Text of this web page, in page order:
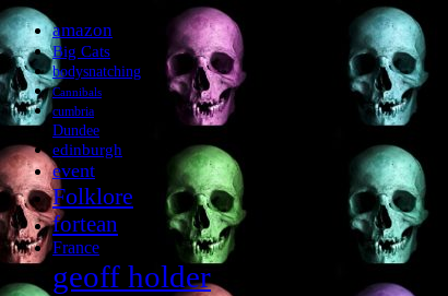
amazon
Big Cats
bodysnatching
Cannibals
cumbria
Dundee
edinburgh
event
Folklore
fortean
France
geoff holder